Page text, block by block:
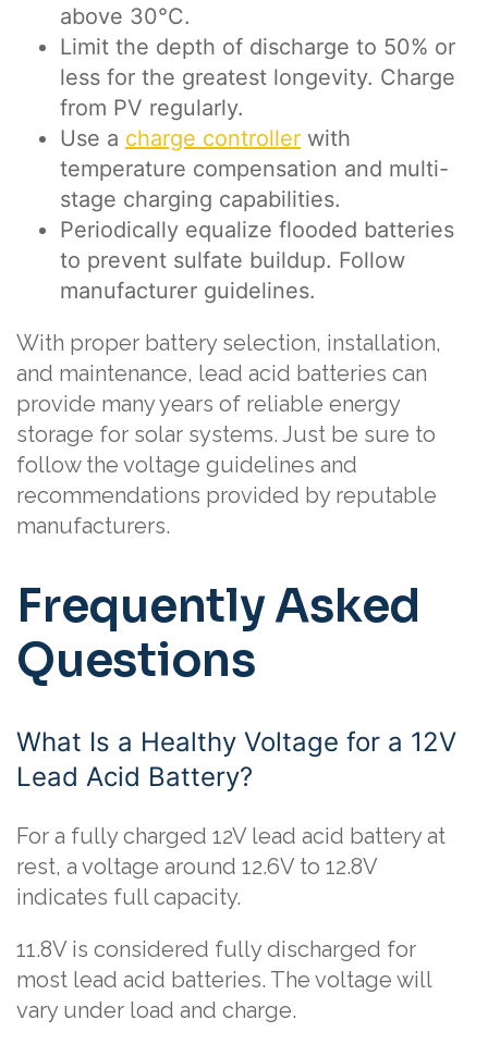
above 30°C.
Limit the depth of discharge to 50% or
less for the greatest longevity. Charge
from PV regularly.
Use a charge controller with
temperature compensation and multi-
stage charging capabilities.
Periodically equalize flooded batteries
to prevent sulfate buildup. Follow
manufacturer guidelines.
With proper battery selection, installation,
and maintenance, lead acid batteries can
provide many years of reliable energy
storage for solar systems. Just be sure to
follow the voltage guidelines and
recommendations provided by reputable
manufacturers.
Frequently Asked
Questions
What Is a Healthy Voltage for a 12V
Lead Acid Battery?
For a fully charged 12V lead acid battery at
rest, a voltage around 12.6V to 12.8V
indicates full capacity.
11.8V is considered fully discharged for
most lead acid batteries. The voltage will
vary under load and charge.